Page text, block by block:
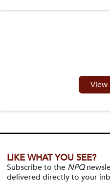
LIKE WHAT YOU SEE?
Subscribe to the NPQ
delivered directly to your